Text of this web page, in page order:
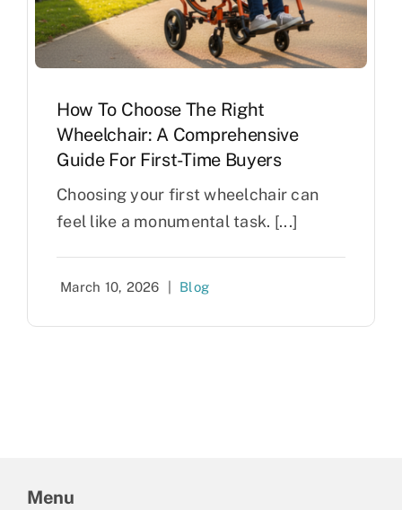
How To Choose The Right
Wheelchair: A Comprehensive
Guide For First-Time Buyers
Choosing your first wheelchair can
feel like a monumental task. [...]
March 10, 2026 Blog
Menu